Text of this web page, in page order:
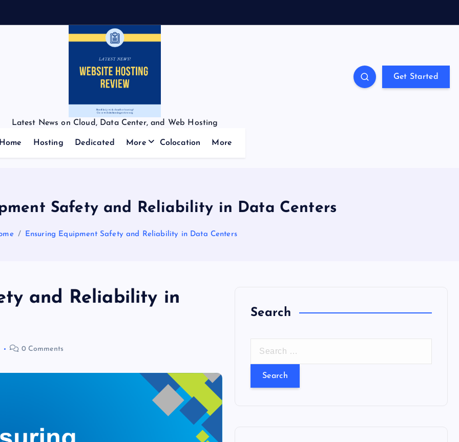
Latest News on Cloud, Data Center, and Web Hosting
Get Started
Home Hosting Dedicated More Colocation More
Safety and Reliability in Data Centers
Ensuring Equipment Safety and Reliability in Data Centers
and Reliability in
0 Comments
Search
r